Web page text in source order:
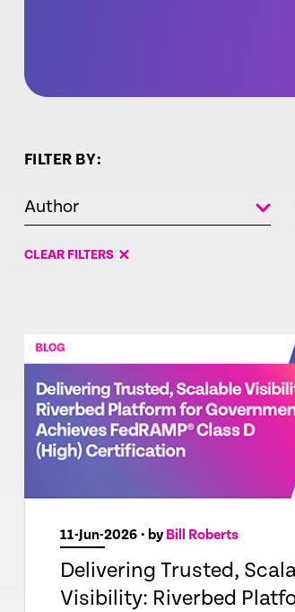
FILTER BY:
Author
CLEAR FILTERS
11-Jun-2026 • byBill Roberts
Delivering Trusted,
Visibility: Riverbed